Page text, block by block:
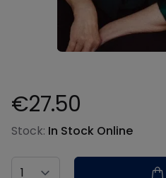
Product information
€27.50
Stock: In Stock Online
Country